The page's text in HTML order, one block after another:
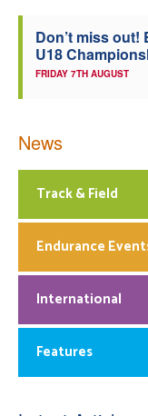
Don’t miss
U18
FRIDAY 7TH AUGUST
News
Track & Field
Endurance
International
Features